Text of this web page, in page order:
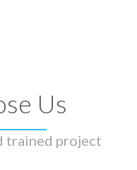
Us
trained project